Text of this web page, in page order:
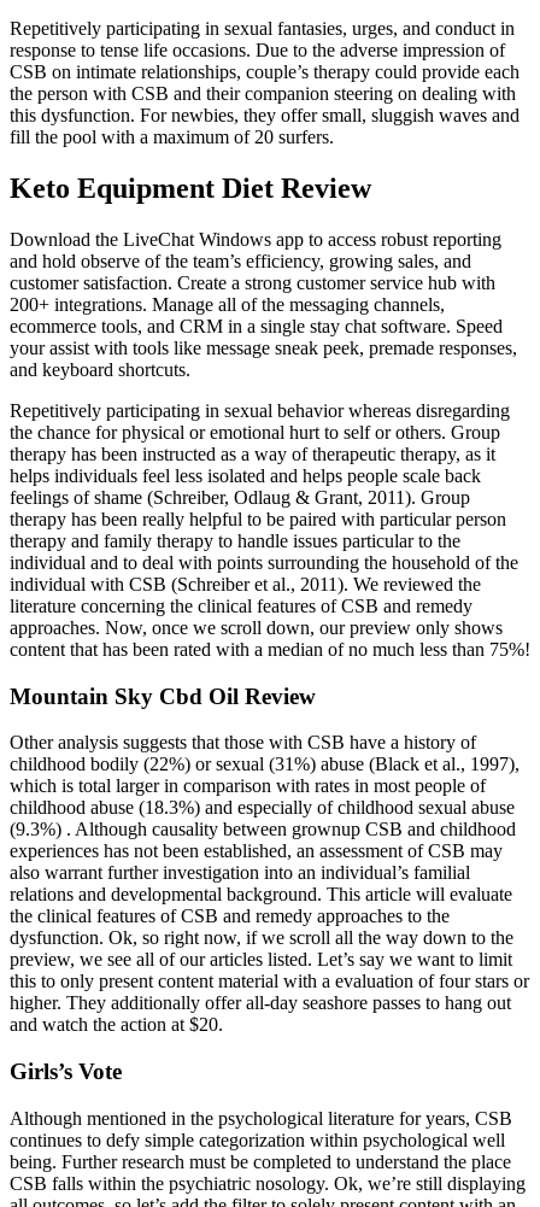
Repetitively participating in sexual fantasies, urges, and conduct in
response to tense life occasions. Due to the adverse impression of
CSB on intimate relationships, couple’s therapy could provide each
the person with CSB and their companion steering on dealing with
this dysfunction. For newbies, they offer small, sluggish waves and
fill the pool with a maximum of 20 surfers.
Keto Equipment Diet Review
Download the LiveChat Windows app to access robust reporting
and hold observe of the team’s efficiency, growing sales, and
customer satisfaction. Create a strong customer service hub with
200+ integrations. Manage all of the messaging channels,
ecommerce tools, and CRM in a single stay chat software. Speed
your assist with tools like message sneak peek, premade responses,
and keyboard shortcuts.
Repetitively participating in sexual behavior whereas disregarding
the chance for physical or emotional hurt to self or others. Group
therapy has been instructed as a way of therapeutic therapy, as it
helps individuals feel less isolated and helps people scale back
feelings of shame (Schreiber, Odlaug & Grant, 2011). Group
therapy has been really helpful to be paired with particular person
therapy and family therapy to handle issues particular to the
individual and to deal with points surrounding the household of the
individual with CSB (Schreiber et al., 2011). We reviewed the
literature concerning the clinical features of CSB and remedy
approaches. Now, once we scroll down, our preview only shows
content that has been rated with a median of no much less than 75%!
Mountain Sky Cbd Oil Review
Other analysis suggests that those with CSB have a history of
childhood bodily (22%) or sexual (31%) abuse (Black et al., 1997),
which is total larger in comparison with rates in most people of
childhood abuse (18.3%) and especially of childhood sexual abuse
(9.3%) . Although causality between grownup CSB and childhood
experiences has not been established, an assessment of CSB may
also warrant further investigation into an individual’s familial
relations and developmental background. This article will evaluate
the clinical features of CSB and remedy approaches to the
dysfunction. Ok, so right now, if we scroll all the way down to the
preview, we see all of our articles listed. Let’s say we want to limit
this to only present content material with a evaluation of four stars or
higher. They additionally offer all-day seashore passes to hang out
and watch the action at $20.
Girls’s Vote
Although mentioned in the psychological literature for years, CSB
continues to defy simple categorization within psychological well
being. Further research must be completed to understand the place
CSB falls within the psychiatric nosology. Ok, we’re still displaying